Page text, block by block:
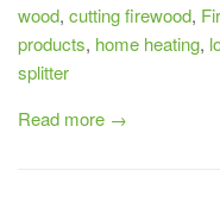
wood, cutting firewood,
products, home heating,
splitter
Read more →